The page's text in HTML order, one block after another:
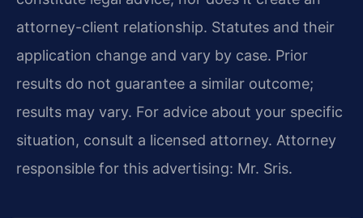
attorney-client relationship. Statutes and their
application change and vary by case. Prior
results do not guarantee a similar outcome;
results may vary. For advice about your specific
situation, consult a licensed attorney. Attorney
responsible for this advertising: Mr. Sris.